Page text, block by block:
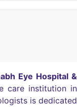
Eye Hospital &
care institution in
is dedicated